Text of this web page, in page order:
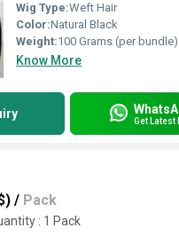
Wig Type:Weft Hair
Color:Natural Black
Weight:100 Grams (per bundle)
Know More
Get Latest
/ Pack
: 1 Pack